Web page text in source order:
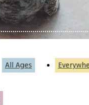
All Ages